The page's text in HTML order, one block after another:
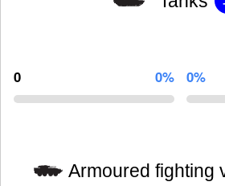
0 0% 0%
Armoured fighting